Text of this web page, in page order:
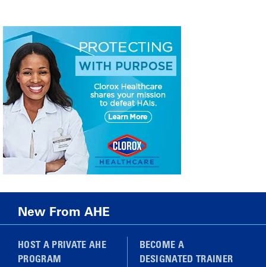
New From AHE
HOST A PRIVATE AHE
PROGRAM
BECOME A
DESIGNATED TRAINER